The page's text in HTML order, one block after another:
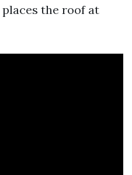
the roof at